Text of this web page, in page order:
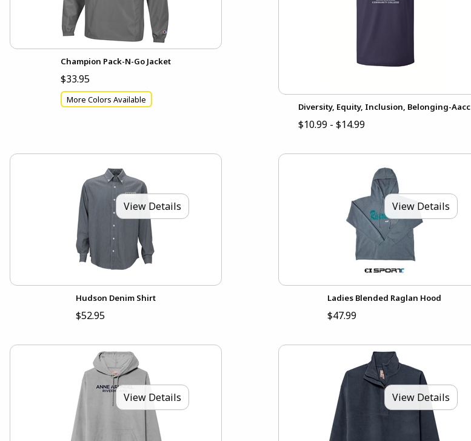
Champion Pack-N-Go Jacket
$33.95
More Colors Available
Diversity, Equity, Inclusion, Belonging-Aacc
$10.99 - $14.99
View Details
Hudson Denim Shirt
$52.95
View Details
Ladies Blended Raglan Hood
$47.99
View Details View Details